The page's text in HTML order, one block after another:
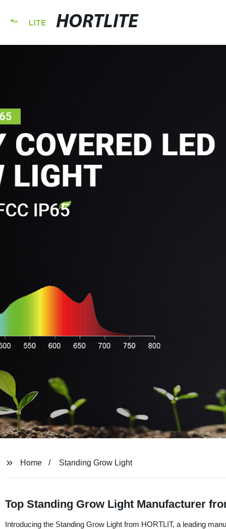
HORTLITE
Home Standing Grow Light
Top Standing Grow Light Manufacturer
Introducing the Standing Grow Light from HORTLIT, a leading